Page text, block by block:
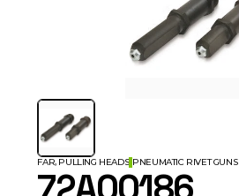
FAR, PULLING HEADS PNEUMATIC RIVET GUNS